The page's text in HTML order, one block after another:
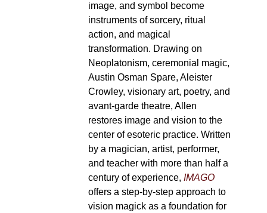
image, and symbol become
instruments of sorcery, ritual
action, and magical
transformation. Drawing on
Neoplatonism, ceremonial magic,
Austin Osman Spare, Aleister
Crowley, visionary art, poetry, and
avant-garde theatre, Allen
restores image and vision to the
center of esoteric practice. Written
by a magician, artist, performer,
and teacher with more than half a
century of experience, IMAGO
offers a step-by-step approach to
vision magick as a foundation for